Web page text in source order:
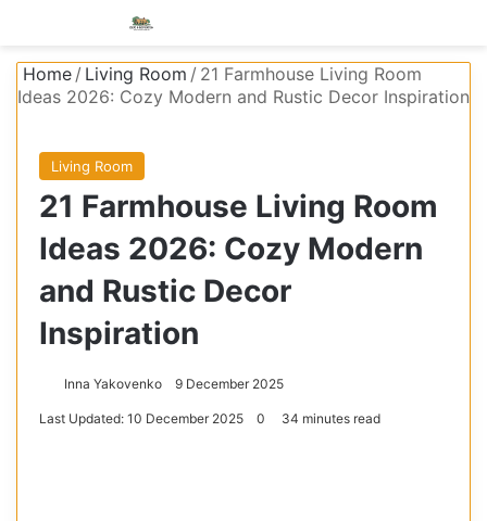
Home / Living Room / 21 Farmhouse Living Room
Ideas 2026: Cozy Modern and Rustic Decor Inspiration
Living Room
21 Farmhouse Living Room
Ideas 2026: Cozy Modern
and Rustic Decor
Inspiration
Inna Yakovenko 9 December 2025
Last Updated: 10 December 2025 0 34 minutes read